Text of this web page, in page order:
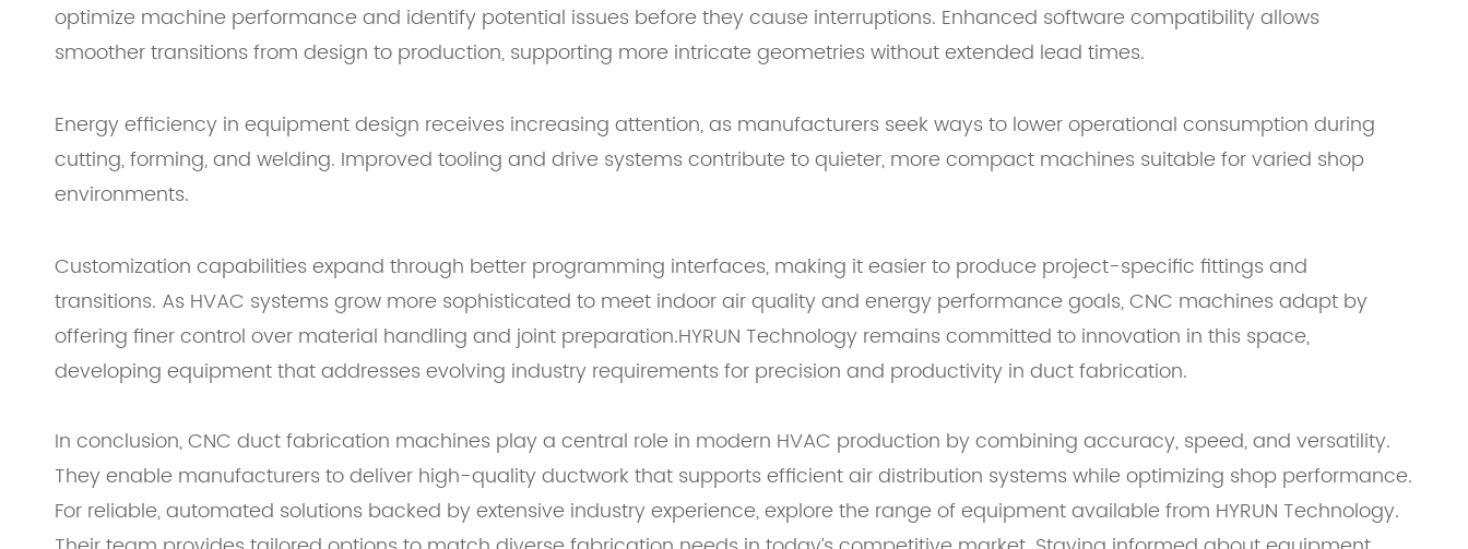
optimize machine performance and identify potential issues before they cause interruptions. Enhanced software compatibility allows
smoother transitions from design to production, supporting more intricate geometries without extended lead times.
Energy efficiency in equipment design receives increasing attention, as manufacturers seek ways to lower operational consumption during
cutting, forming, and welding. Improved tooling and drive systems contribute to quieter, more compact machines suitable for varied shop
environments.
Customization capabilities expand through better programming interfaces, making it easier to produce project-specific fittings and
transitions. As HVAC systems grow more sophisticated to meet indoor air quality and energy performance goals, CNC machines adapt by
offering finer control over material handling and joint preparation.HYRUN Technology remains committed to innovation in this space,
developing equipment that addresses evolving industry requirements for precision and productivity in duct fabrication.
In conclusion, CNC duct fabrication machines play a central role in modern HVAC production by combining accuracy, speed, and versatility.
They enable manufacturers to deliver high-quality ductwork that supports efficient air distribution systems while optimizing shop performance.
For reliable, automated solutions backed by extensive industry experience, explore the range of equipment available from HYRUN Technology.